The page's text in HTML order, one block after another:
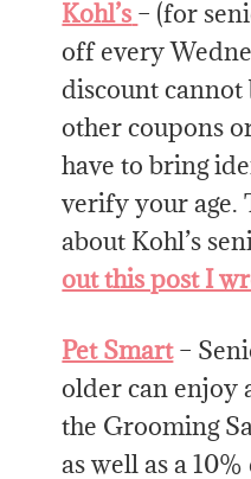
Kohl’s – (for
off every
discount
other coupons
have to bring
verify your age.
about Kohl’s
out this post I
Pet Smart–
older can enjoy
the Grooming
as well as a